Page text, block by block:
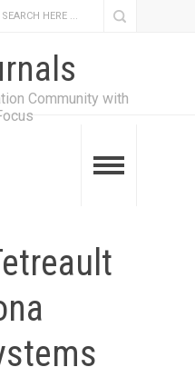
Community with